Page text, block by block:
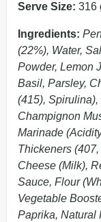
Serve Size: 316
Ingredients:
(22%), Water,
Powder, Lemon
Basil, Parsley,
(415), Spirulina),
Champignon
Marinade
Thickeners
Cheese (Milk),
Sauce, Flour
Vegetable
Paprika, Natural